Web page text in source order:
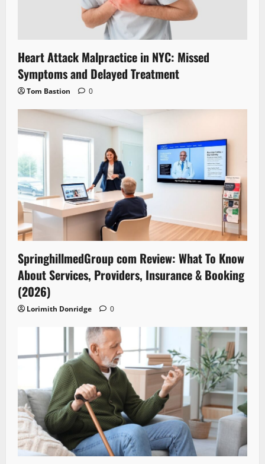
Heart Attack Malpractice in NYC: Missed
Symptoms and Delayed Treatment
Tom Bastion 0
SpringhillmedGroup com Review: What To Know
About Services, Providers, Insurance & Booking
(2026)
Lorimith Donridge 0